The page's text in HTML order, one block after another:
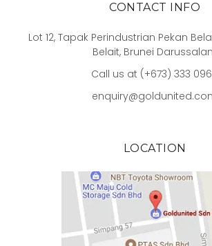
CONTACT INFO
Lot 12, Tapak Perindustrian Pekan
Belait, Brunei
Call us at (+673) 333
LOCATION